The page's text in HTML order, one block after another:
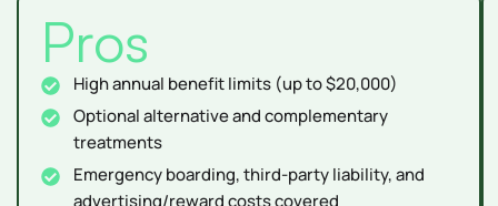
Pros
High annual benefit limits (up to $20,000)
Optional alternative and complementary
treatments
Emergency boarding, third-party liability, and
advertising/reward costs covered